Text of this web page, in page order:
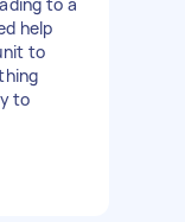
help
to
to